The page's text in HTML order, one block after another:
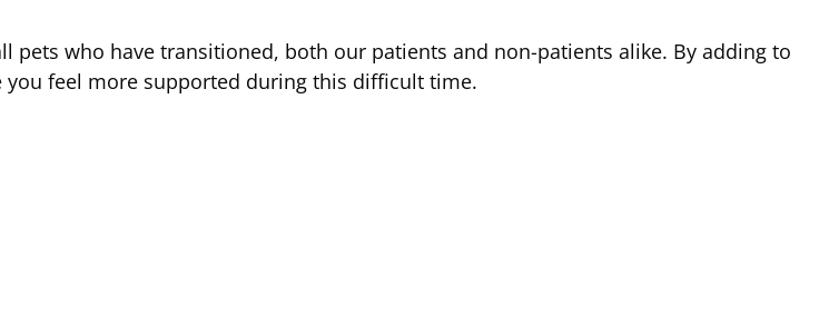
who have transitioned, both our patients and non-patients alike. By adding to
feel more supported during this difficult time.